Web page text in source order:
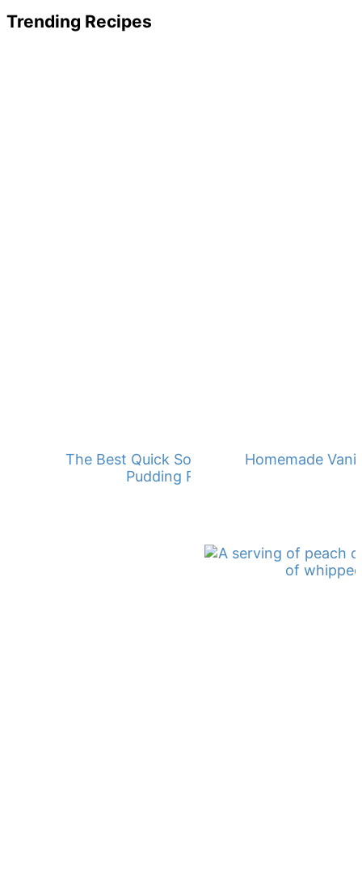
Trending Recipes
The Best Quick Southern Banana
Pudding Recipe
Homemade